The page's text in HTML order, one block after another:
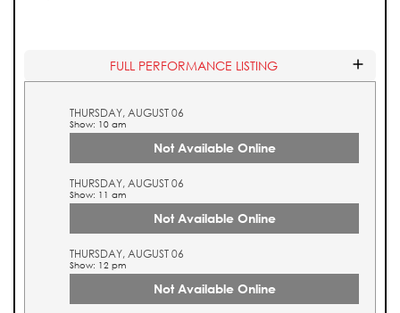
FULL PERFORMANCE LISTING
THURSDAY, AUGUST 06
Show: 10 am
Not Available Online
THURSDAY, AUGUST 06
Show: 11 am
Not Available Online
THURSDAY, AUGUST 06
Show: 12 pm
Not Available Online